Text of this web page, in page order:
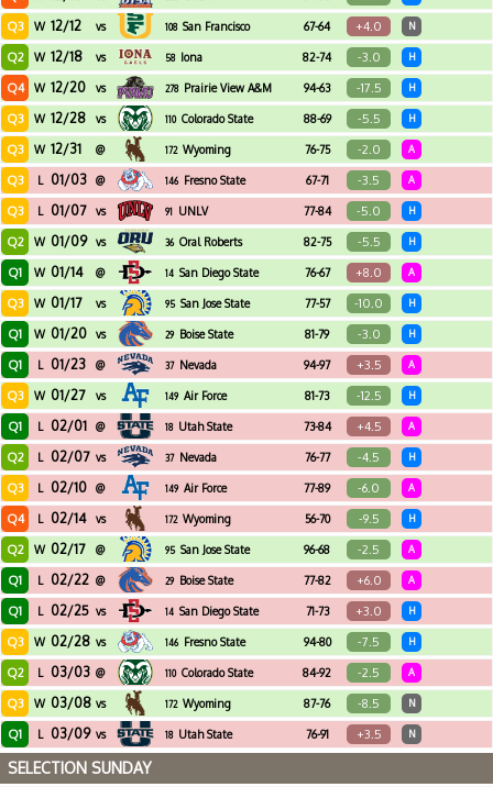
Q3 W 12/12 vs 108 San Francisco 67-64 +4.0 N
Q2 W 12/18 vs 58 Iona 82-74 -3.0 H
Q4 W 12/20 vs 278 Prairie View A&M 94-63 -17.5 H
Q3 W 12/28 vs 110 Colorado State 88-69 -5.5 H
Q3 W 12/31 @ 172 Wyoming 76-75 -2.0 A
Q3 L 01/03 @ 146 Fresno State 67-71 -3.5 A
Q3 L 01/07 vs 91 UNLV 77-84 -5.0 H
Q2 W 01/09 vs 36 Oral Roberts 82-75 -5.5 H
Q1 W 01/14 @ 14 San Diego State 76-67 +8.0 A
Q3 W 01/17 vs 95 San Jose State 77-57 -10.0 H
Q1 W 01/20 vs 29 Boise State 81-79 -3.0 H
Q1 L 01/23 @ 37 Nevada 94-97 +3.5 A
Q3 W 01/27 vs 149 Air Force 81-73 -12.5 H
Q1 L 02/01 @ 18 Utah State 73-84 +4.5 A
Q2 L 02/07 vs 37 Nevada 76-77 -4.5 H
Q3 L 02/10 @ 149 Air Force 77-89 -6.0 A
Q4 L 02/14 vs 172 Wyoming 56-70 -9.5 H
Q2 W 02/17 @ 95 San Jose State 96-68 -2.5 A
Q1 L 02/22 @ 29 Boise State 77-82 +6.0 A
Q1 L 02/25 vs 14 San Diego State 71-73 +3.0 H
Q3 W 02/28 vs 146 Fresno State 94-80 -7.5 H
Q2 L 03/03 @ 110 Colorado State 84-92 -2.5 A
Q3 W 03/08 vs 172 Wyoming 87-76 -8.5 N
Q1 L 03/09 vs 18 Utah State 76-91 +3.5 N
SELECTION SUNDAY